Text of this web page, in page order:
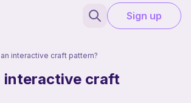
Sign up
interactive craft pattern?
interactive craft